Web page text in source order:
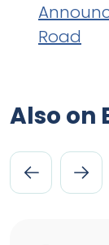
Road
Also on